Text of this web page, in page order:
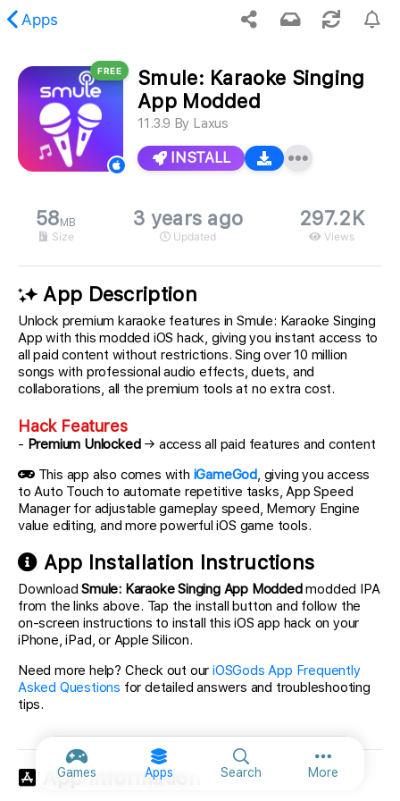
Apps
Games Apps Search MoreMore
content was not found.
FREE
Smule: Karaoke Singing
App Modded
11.3.9 By Laxus
INSTALL
58 MB
Size
3 years ago
Updated
297.2K
Views
App Description
Unlock premium karaoke features in Smule: Karaoke Singing
App with this modded iOS hack, giving you instant access to
all paid content without restrictions. Sing over 10 million
songs with professional audio effects, duets, and
collaborations, all the premium tools at no extra cost.
Hack Features
- Premium Unlocked→ access all paid features and content
This app also comes with iGameGod, giving you access
to Auto Touch to automate repetitive tasks, App Speed
Manager for adjustable gameplay speed, Memory Engine
value editing, and more powerful iOS game tools.
App Installation Instructions
DownloadSmule: Karaoke Singing App Moddedmodded IPA
from the links above. Tap the install button and follow the
on-screen instructions to install this iOS app hack on your
iPhone, iPad, or Apple Silicon.
Need more help? Check out ouriOSGods App Frequently
Asked Questions for detailed answers and troubleshooting
tips.
App Information